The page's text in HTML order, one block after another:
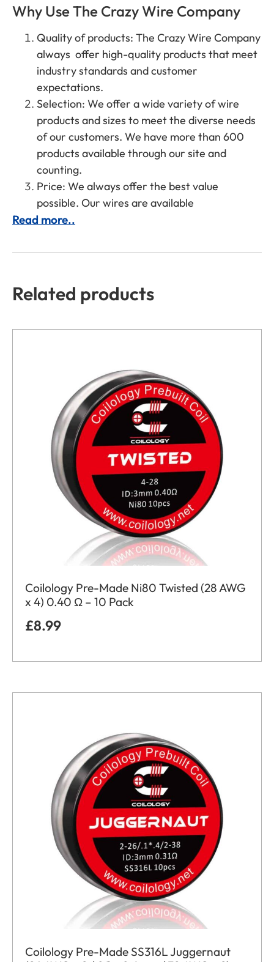
Why Use The Crazy Wire Company
Quality of products: The Crazy Wire Company
always offer high-quality products that meet
industry standards and customer
expectations.
Selection: We offer a wide variety of wire
products and sizes to meet the diverse needs
of our customers. We have more than 600
products available through our site and
counting.
Price: We always offer the best value
possible. Our wires are available
Read more..
Related products
Coilology Pre-Made Ni80 Twisted (28 AWG
x 4) 0.40 Ω – 10 Pack
£8.99
Coilology Pre-Made SS316L Juggernaut